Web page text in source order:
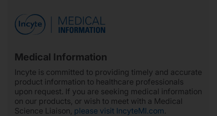
Medical Information
Incyte is committed to providing timely and accurate
product information to healthcare professionals
upon request. If you are seeking medical information
on our products, or wish to meet with a Medical
Science Liaison, please visit IncyteMI.com.